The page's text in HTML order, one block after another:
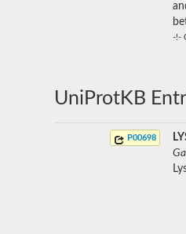
-!-
UniProtKB
P00698